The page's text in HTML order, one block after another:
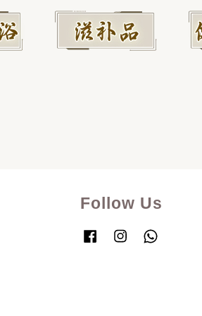
Follow Us
FacebookInstagram